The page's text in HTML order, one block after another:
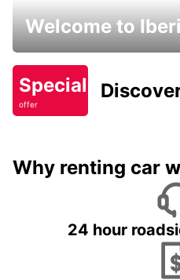
Welcome to
Special
offer
Why renting car
24 hour